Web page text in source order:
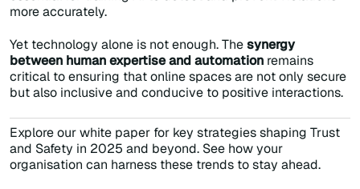
more accurately.
Yet technology alone is not enough. Thesynergy
between human expertise and automation remains
critical to ensuring that online spaces are not only secure
but also inclusive and conducive to positive interactions.
Explore our white paper for key strategies shaping Trust
and Safety in 2025 and beyond. See how your
organisation can harness these trends to stay ahead.